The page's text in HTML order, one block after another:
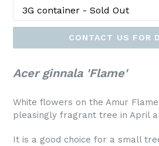
CONTACT US FOR
Acer ginnala 'Flame'
White flowers on the Amur
pleasingly fragrant tree in April
It is a good choice for a small